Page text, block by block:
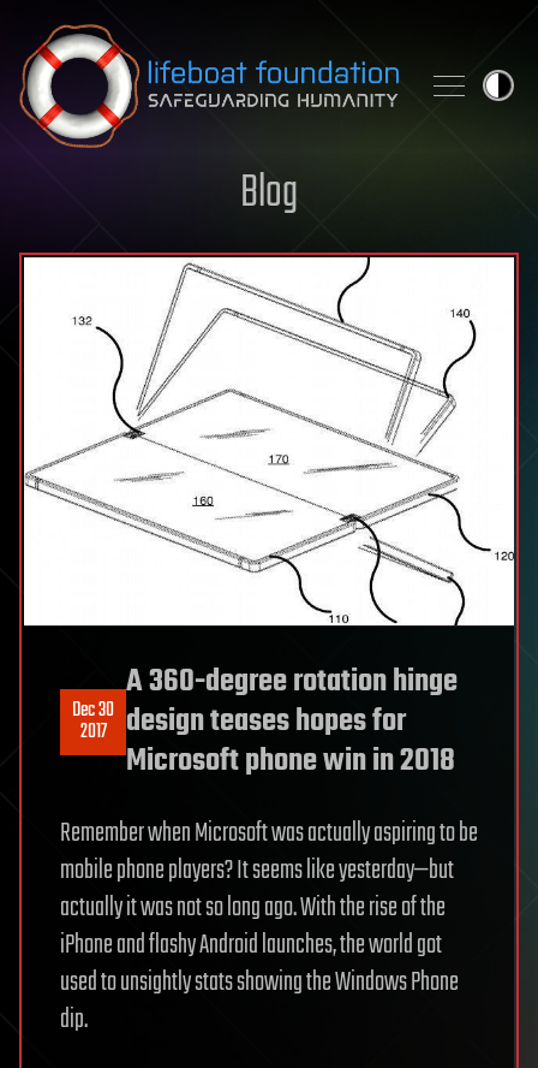
Skip to content
Blog
Dec 30
2017
A 360-degree rotation hinge
design teases hopes for
Microsoft phone win in 2018
Remember when Microsoft was actually aspiring to be
mobile phone players? It seems like yesterday—but
actually it was not so long ago. With the rise of the
iPhone and flashy Android launches, the world got
used to unsightly stats showing the Windows Phone
dip.